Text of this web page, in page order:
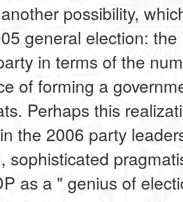
possibility,
general election:
in terms of the
of forming a
Perhaps this
the 2006 party
sophisticated
as a " genius of